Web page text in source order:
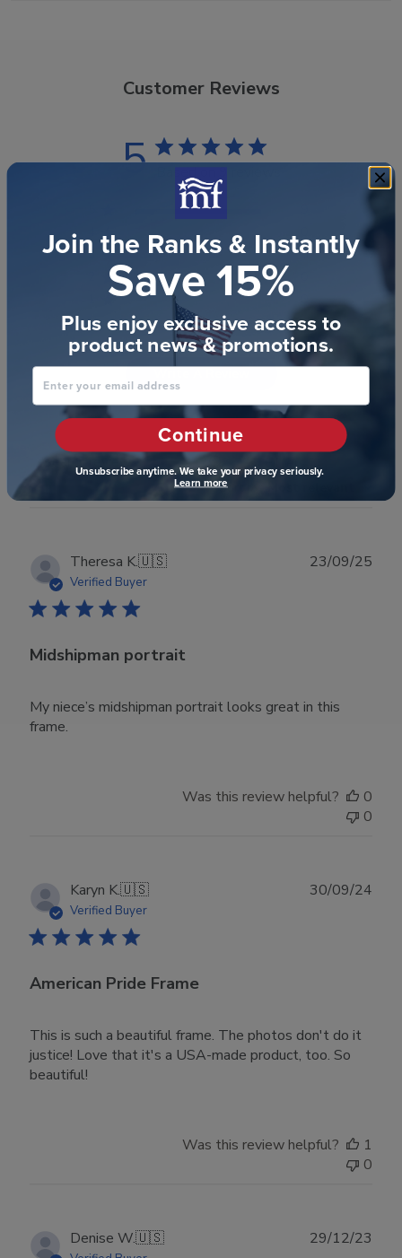
Customer Reviews
5
3
0
Search reviews Filters
Sort by
Theresa K.🇺🇸
Verified Buyer
Midshipman portrait
My niece’s midshipman portrait looks great in this
frame.
23/09/25
Was this review helpful?
0
0
Karyn K.🇺🇸
Verified Buyer
American Pride Frame
This is such a beautiful frame. The photos don't do it
justice! Love that it's a USA-made product, too. So
beautiful!
30/09/24
Was this review helpful?
1
0
Denise W.🇺🇸 29/12/23
Join the Ranks & Instantly
Save 15%
Plus enjoy exclusive access to
product news & promotions.
Enter your email address
Continue
Unsubscribe anytime. We take your privacy seriously.
Learn more